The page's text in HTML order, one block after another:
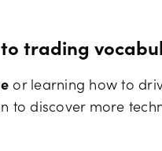
trading
or learning how to
to discover more